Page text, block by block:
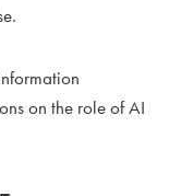
on the role of AI